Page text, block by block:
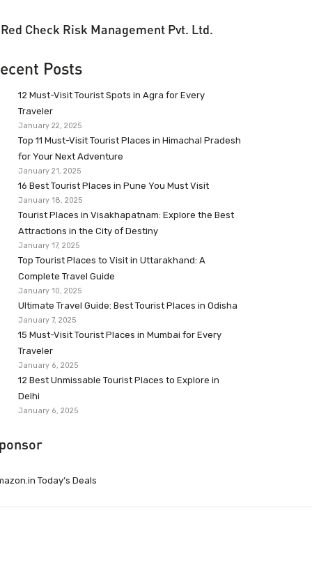
Red Check Risk Management Pvt. Ltd.
Posts
12 Must-Visit Tourist Spots in Agra for Every
Traveler
January 22, 2025
Top 11 Must-Visit Tourist Places in Himachal Pradesh
for Your Next Adventure
January 21, 2025
16 Best Tourist Places in Pune You Must Visit
January 18, 2025
Tourist Places in Visakhapatnam: Explore the Best
Attractions in the City of Destiny
January 17, 2025
Top Tourist Places to Visit in Uttarakhand: A
Complete Travel Guide
January 10, 2025
Ultimate Travel Guide: Best Tourist Places in Odisha
January 7, 2025
15 Must-Visit Tourist Places in Mumbai for Every
Traveler
January 6, 2025
12 Best Unmissable Tourist Places to Explore in
Delhi
January 6, 2025
Today’s Deals